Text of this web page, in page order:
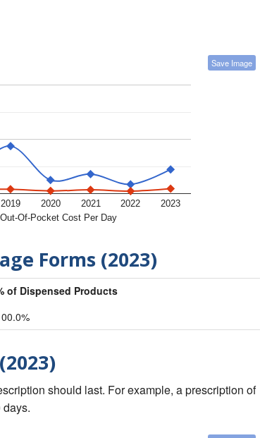
Save Image
Out-Of-Pocket Cost Per Day
2019 2020 2021 2022 2023
Forms (2023)
of Dispensed Products
should last. For example, a prescription of